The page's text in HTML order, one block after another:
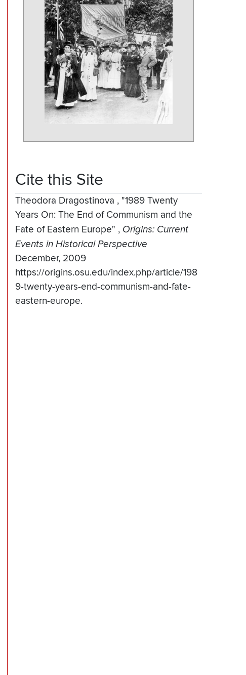
Cite this Site
Theodora Dragostinova , "1989 Twenty
Years On: The End of Communism and the
Fate of Eastern Europe" , Origins: Current
Events in Historical Perspective
December, 2009
https://origins.osu.edu/index.php/article/198
9-twenty-years-end-communism-and-fate-
eastern-europe.